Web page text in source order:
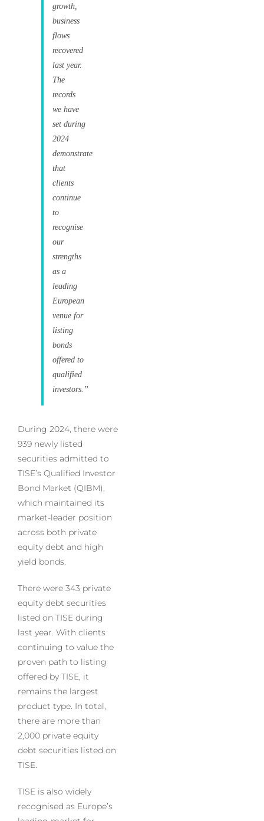
growth,
business
flows
recovered
last year.
The
records
we have
set during
2024
demonstrate
that
clients
continue
to
recognise
our
strengths
as a
leading
European
venue for
listing
bonds
offered to
qualified
investors.”
During 2024, there were
939 newly listed
securities admitted to
TISE’s Qualified Investor
Bond Market (QIBM),
which maintained its
market-leader position
across both private
equity debt and high
yield bonds.
There were 343 private
equity debt securities
listed on TISE during
last year. With clients
continuing to value the
proven path to listing
offered by TISE, it
remains the largest
product type. In total,
there are more than
2,000 private equity
debt securities listed on
TISE.
TISE is also widely
recognised as Europe’s